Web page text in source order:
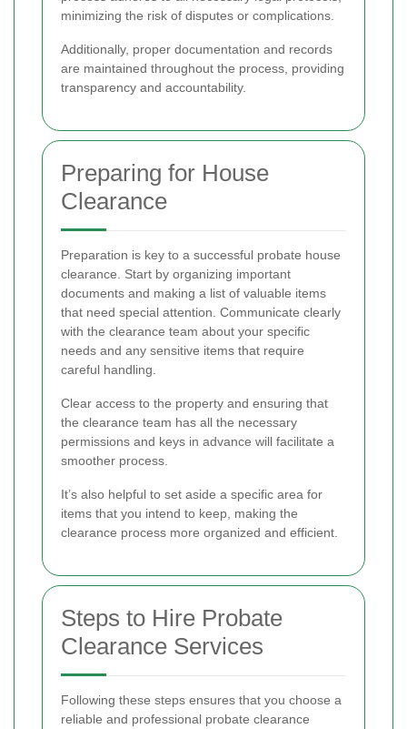
minimizing the risk of disputes or complications.
Additionally, proper documentation and records
are maintained throughout the process, providing
transparency and accountability.
Preparing for House
Clearance
Preparation is key to a successful probate house
clearance. Start by organizing important
documents and making a list of valuable items
that need special attention. Communicate clearly
with the clearance team about your specific
needs and any sensitive items that require
careful handling.
Clear access to the property and ensuring that
the clearance team has all the necessary
permissions and keys in advance will facilitate a
smoother process.
It’s also helpful to set aside a specific area for
items that you intend to keep, making the
clearance process more organized and efficient.
Steps to Hire Probate
Clearance Services
Following these steps ensures that you choose a
reliable and professional probate clearance